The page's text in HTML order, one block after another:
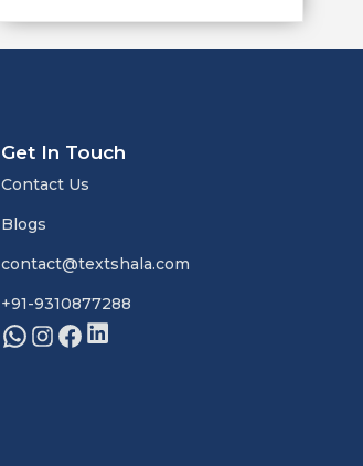
Get In Touch
Contact Us
Blogs
contact@textshala.com
+91-9310877288